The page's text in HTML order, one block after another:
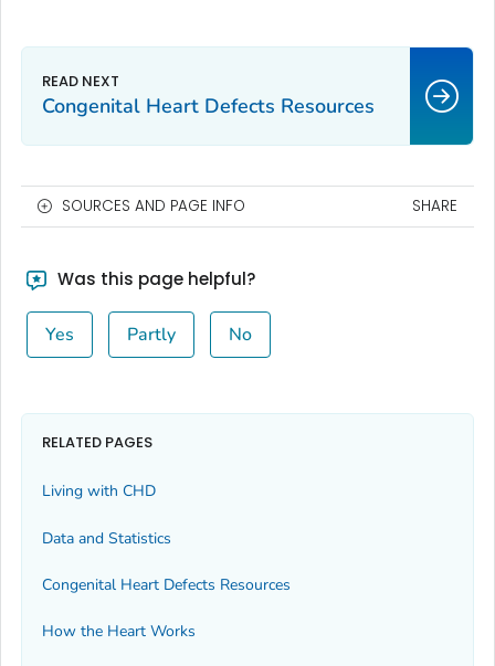
Congenital Heart Defects Resources
SOURCES AND PAGE INFO SHARE
Was this page helpful?
Yes Partly No
RELATED PAGES
Living with CHD
Data and Statistics
Congenital Heart Defects Resources
How the Heart Works